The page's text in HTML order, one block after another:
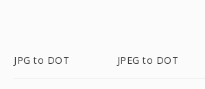
JPG to DOT JPEG to DOT